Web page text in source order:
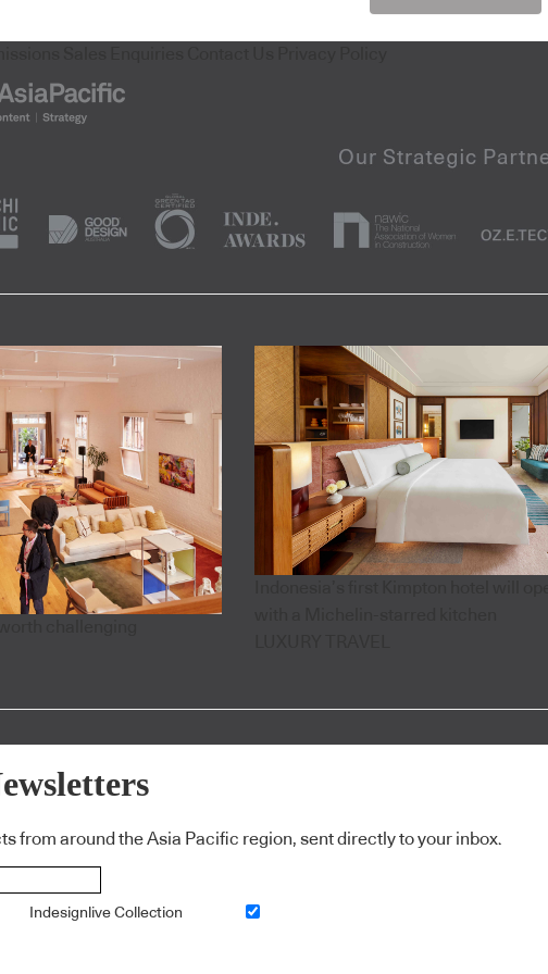
from around the Asia Pacific region, sent directly to your inbox.
Indesignlive Collection